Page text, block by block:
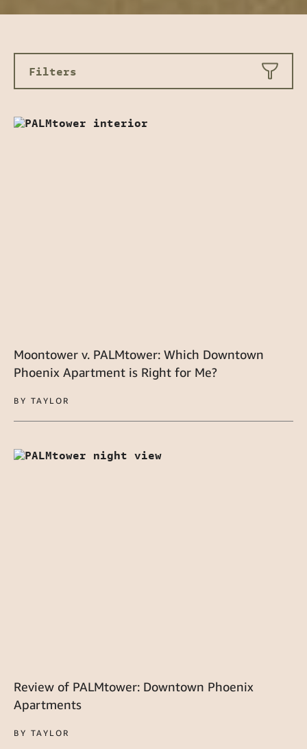
Filters
Moontower v. PALMtower: Which Downtown
Phoenix Apartment is Right for Me?
BY TAYLOR
Review of PALMtower: Downtown Phoenix
Apartments
BY TAYLOR